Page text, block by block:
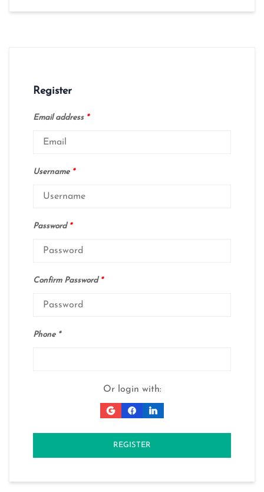
Register
Email address *
Username *
Password *
Confirm Password *
Phone
Or login with:
REGISTER